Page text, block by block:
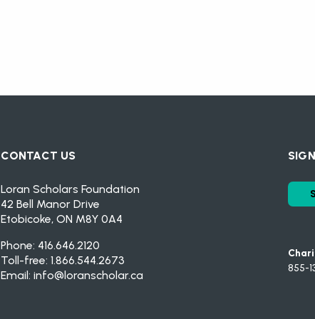
CONTACT US
Loran Scholars Foundation
42 Bell Manor Drive
Etobicoke, ON M8Y 0A4
Phone: 416.646.2120
Toll-free: 1.866.544.2673
Email: info@loranscholar.ca
855-